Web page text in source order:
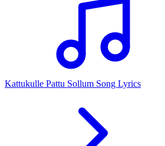
Kattukulle Pattu Sollum Song Lyrics